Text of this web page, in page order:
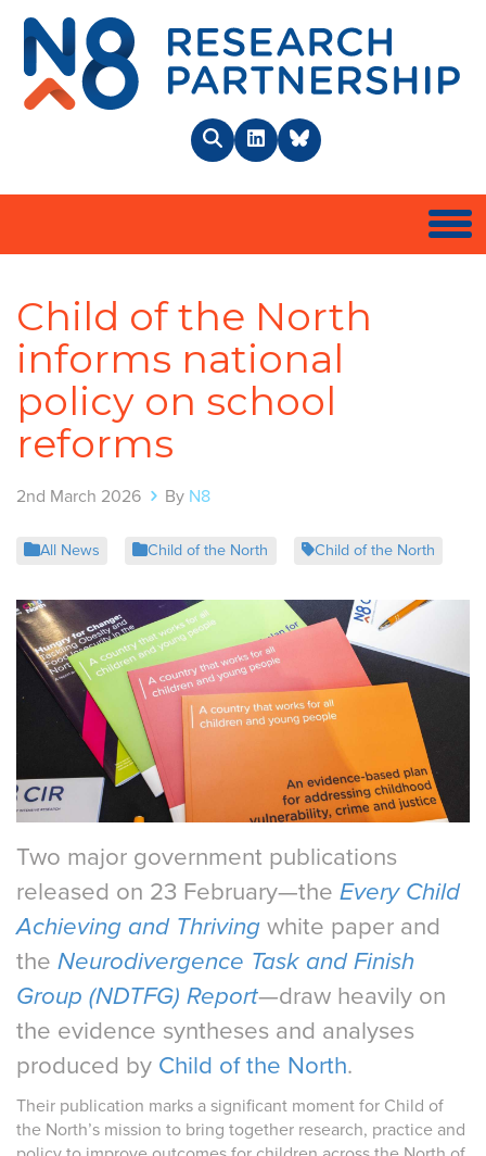
SearchLinkedInBlueSky
Child of the North
informs national
policy on school
reforms
2nd March 2026 By N8
All News Child of the North Child of the North
Two major government publications
released on 23 February—the Every Child
Achieving and Thriving white paper and
the Neurodivergence Task and Finish
Group (NDTFG) Report—draw heavily on
the evidence syntheses and analyses
produced by Child of the North.
Their publication marks a significant moment for Child of
the North’s mission to bring together research, practice and